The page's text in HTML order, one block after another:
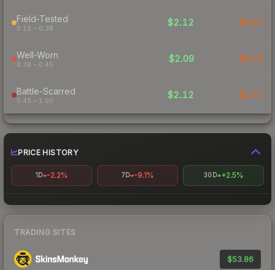
Field-Tested
0.15 – 0.38
$2.12 $4.27
Well-Worn
0.38 – 0.45
$2.09 $3.73
Battle-Scarred
0.45 – 1.00
$2.12 $3.71
PRICE HISTORY
1D -2.2% 7D -9.1% 30D +2.5%
TRADING SITES
$53.86